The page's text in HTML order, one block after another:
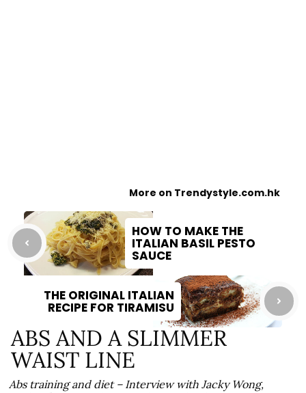
More on Trendystyle.com.hk
HOW TO MAKE THE
ITALIAN BASIL PESTO
SAUCE
THE ORIGINAL ITALIAN
RECIPE FOR TIRAMISU
ABS AND A SLIMMER
WAIST LINE
Abs training and diet – Interview with Jacky Wong,